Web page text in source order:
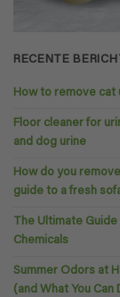
RECENTE
How to remove cat
Floor cleaner for
and dog urine
How do you
guide to a fresh
The Ultimate
Chemicals
Summer Odors at
(and What You Can